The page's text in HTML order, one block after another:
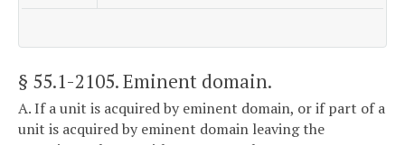
§ 55.1-2105. Eminent domain.
A. If a unit is acquired by eminent domain, or if part of a
unit is acquired by eminent domain leaving the